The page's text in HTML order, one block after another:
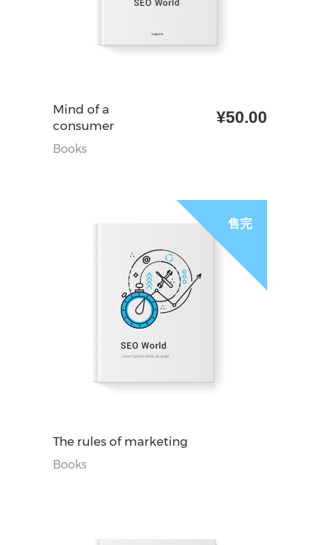
Mind of a
consumer
¥50.00
Books
售完
阅读更多
The rules of marketing
Books